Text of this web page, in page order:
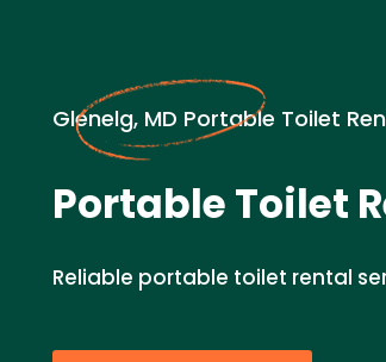
Glenelg, MD Portable Toilet
Portable Toilet
Reliable portable toilet rental